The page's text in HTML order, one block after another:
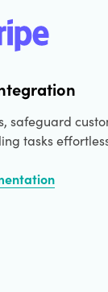
Form
Form
safeguard
tasks